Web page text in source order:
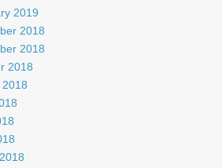
2019
2018
2018
2018